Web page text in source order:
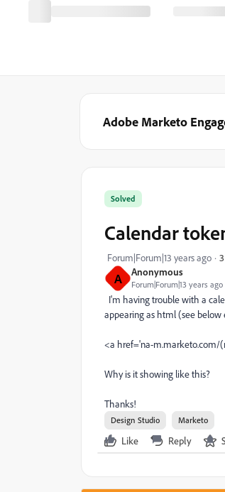
Adobe Marketo
A Anonymous
Forum|Forum|13 years ago
Solved
Calendar
Forum|Forum|13 years ago
I'm having trouble with a
appearing as html (see below
<a href='na-m.marketo.com/
Why is it showing like this?
Thanks!
Design Studio Marketo
Like Reply